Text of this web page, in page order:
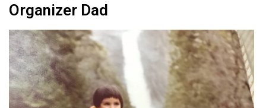
Organizer Dad